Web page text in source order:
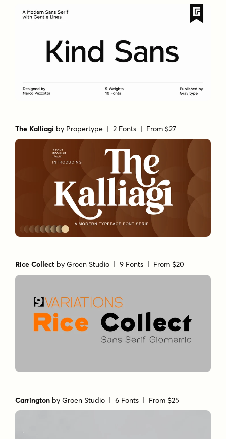
The Kalliagi by Propertype | 2 Fonts | From $27
Rice Collect byGroen Studio | 9 Fonts | From $20
Carrington byGroen Studio | 6 Fonts | From $25